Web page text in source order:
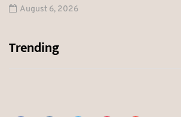
August 6, 2026
Trending